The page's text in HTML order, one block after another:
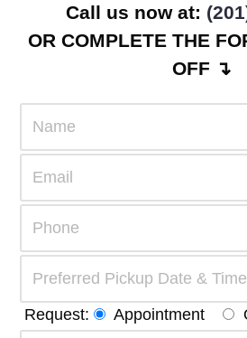
Call us now at:
OR COMPLETE THE
OFF ↴
Request: Appointment